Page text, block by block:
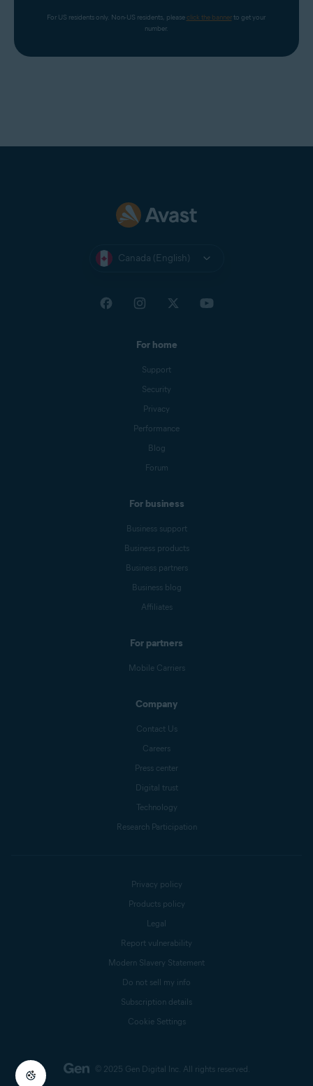
For US residents only. Non-US residents, please click the banner to get your
number.
Canada (English)
For home
Support
Security
Privacy
Performance
Blog
Forum
For business
Business support
Business products
Business partners
Business blog
Affiliates
For partners
Mobile Carriers
Company
Contact Us
Careers
Press center
Digital trust
Technology
Research Participation
© 2025 Gen Digital Inc. All rights reserved.
Privacy policy
Products policy
Legal
Report vulnerability
Modern Slavery Statement
Do not sell my info
Subscription details
Cookie Settings